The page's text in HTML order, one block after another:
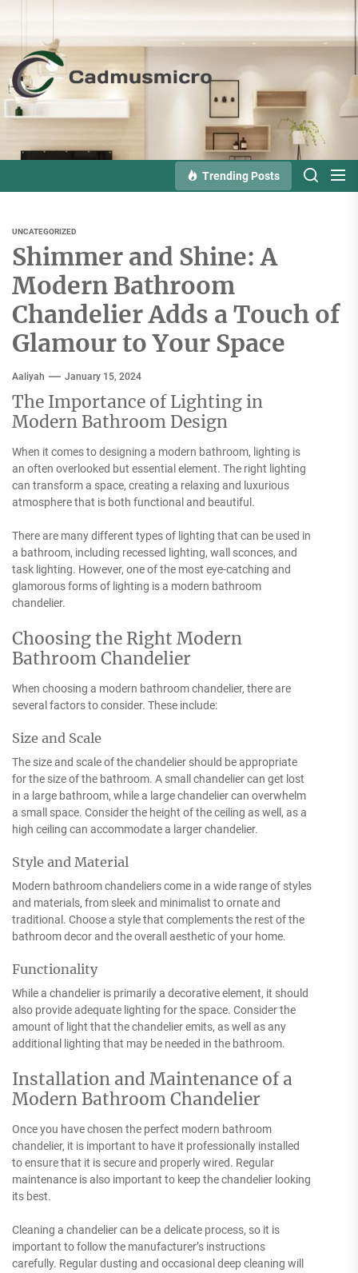
the
content
Trending Posts
UNCATEGORIZED
Shimmer and Shine: A
Modern Bathroom
Chandelier Adds a Touch of
Glamour to Your Space
Aaliyah January 15, 2024
The Importance of Lighting in
Modern Bathroom Design
When it comes to designing a modern bathroom, lighting is
an often overlooked but essential element. The right lighting
can transform a space, creating a relaxing and luxurious
atmosphere that is both functional and beautiful.
There are many different types of lighting that can be used in
a bathroom, including recessed lighting, wall sconces, and
task lighting. However, one of the most eye-catching and
glamorous forms of lighting is a modern bathroom
chandelier.
Choosing the Right Modern
Bathroom Chandelier
When choosing a modern bathroom chandelier, there are
several factors to consider. These include:
Size and Scale
The size and scale of the chandelier should be appropriate
for the size of the bathroom. A small chandelier can get lost
in a large bathroom, while a large chandelier can overwhelm
a small space. Consider the height of the ceiling as well, as a
high ceiling can accommodate a larger chandelier.
Style and Material
Modern bathroom chandeliers come in a wide range of styles
and materials, from sleek and minimalist to ornate and
traditional. Choose a style that complements the rest of the
bathroom decor and the overall aesthetic of your home.
Functionality
While a chandelier is primarily a decorative element, it should
also provide adequate lighting for the space. Consider the
amount of light that the chandelier emits, as well as any
additional lighting that may be needed in the bathroom.
Installation and Maintenance of a
Modern Bathroom Chandelier
Once you have chosen the perfect modern bathroom
chandelier, it is important to have it professionally installed
to ensure that it is secure and properly wired. Regular
maintenance is also important to keep the chandelier looking
its best.
Cleaning a chandelier can be a delicate process, so it is
important to follow the manufacturer’s instructions
carefully. Regular dusting and occasional deep cleaning will